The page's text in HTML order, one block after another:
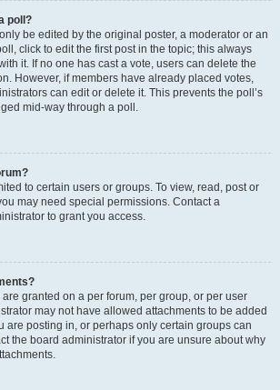
poll?
be edited by the original poster, a moderator or an
click to edit the first post in the topic; this always
it. If no one has cast a vote, users can delete the
However, if members have already placed votes,
can edit or delete it. This prevents the poll’s
mid-way through a poll.
to certain users or groups. To view, read, post or
may need special permissions. Contact a
to grant you access.
granted on a per forum, per group, or per user
may not have allowed attachments to be added
are posting in, or perhaps only certain groups can
the board administrator if you are unsure about why